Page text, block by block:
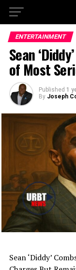
ENTERTAINMENT
Sean
of Most
Published 1
By Joseph
Sean ‘Diddy’